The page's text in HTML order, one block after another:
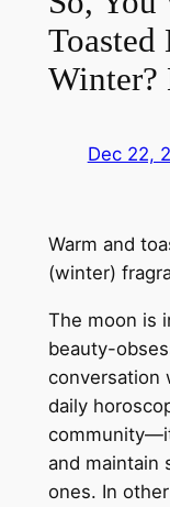
Winter?
Dec 22,
Warm and
(winter)
The moon is
beauty-
conversation
daily
and maintain
ones. In